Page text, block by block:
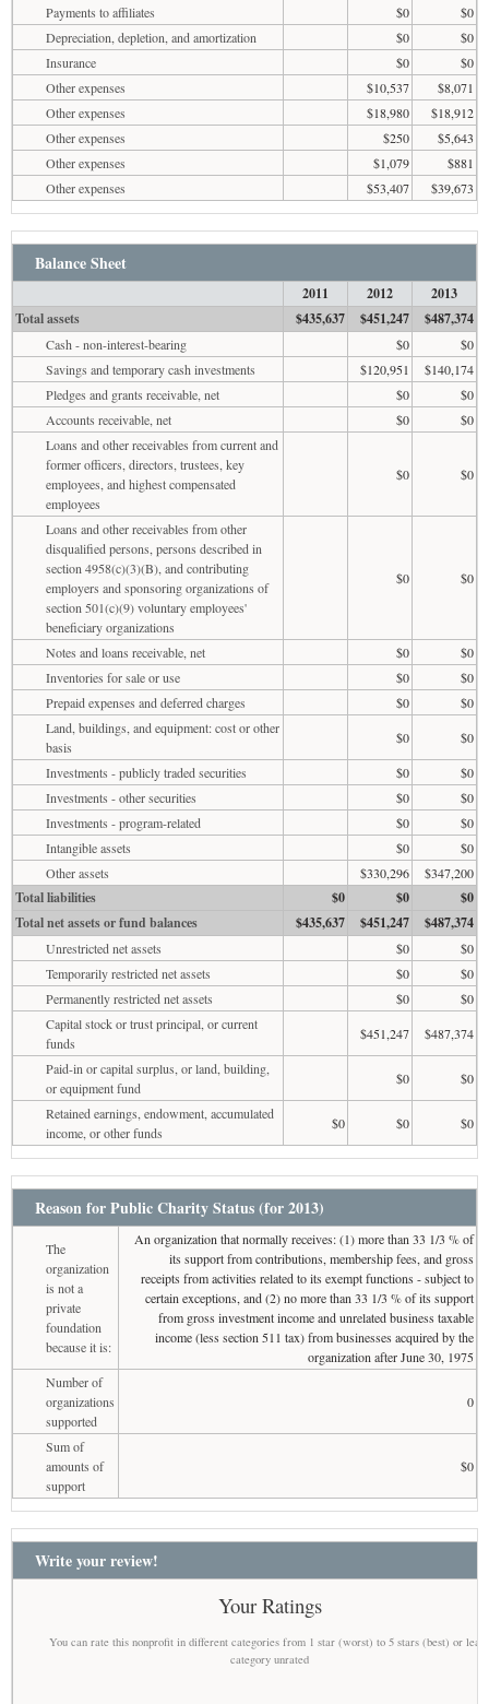
Payments to affiliates $0
$0
Depreciation, depletion, and amortization
$0
$0
Insurance
$0
$0
Other expenses
$10,537
$8,071
Other expenses
$18,980
$18,912
Other expenses
$250
$5,643
Other expenses
$1,079
$881
Other expenses
$53,407 $39,673
Balance Sheet
2011 2012
2013
Total assets
$435,637 $451,247 $487,374
Cash - non-interest-bearing $0
$0
Savings and temporary cash investments
$120,951
$140,174
Pledges and grants receivable, net
$0
$0
Accounts receivable, net
$0
$0
Loans and other receivables from current and
former officers, directors, trustees, key
employees, and highest compensated
employees
$0 $0
Loans and other receivables from other
disqualified persons, persons described in
section 4958(c)(3)(B), and contributing
employers and sponsoring organizations of
section 501(c)(9) voluntary employees'
beneficiary organizations
$0 $0
Notes and loans receivable, net $0
$0
Inventories for sale or use
$0
$0
Prepaid expenses and deferred charges
$0
$0
Land, buildings, and equipment: cost or other
basis
$0
$0
Investments - publicly traded securities
$0
$0
Investments - other securities
$0
$0
Investments - program-related
$0
$0
Intangible assets
$0
$0
Other assets
$330,296 $347,200
Total liabilities $0 $0
$0
Total net assets or fund balances
$435,637 $451,247 $487,374
Unrestricted net assets $0
$0
Temporarily restricted net assets
$0
$0
Permanently restricted net assets
$0
$0
Capital stock or trust principal, or current
funds
$451,247
$487,374
Paid-in or capital surplus, or land, building,
or equipment fund
$0
$0
Retained earnings, endowment, accumulated
income, or other funds
$0 $0 $0
Reason for Public Charity Status (for 2013)
The
organization
is not a
private
foundation
because it is:
An organization that normally receives: (1) more than 33 1/3 % of
its support from contributions, membership fees, and gross
receipts from activities related to its exempt functions - subject to
certain exceptions, and (2) no more than 33 1/3 % of its support
from gross investment income and unrelated business taxable
income (less section 511 tax) from businesses acquired by the
organization after June 30, 1975
Number of
organizations
supported
0
Sum of
amounts of
support
$0
Write your review!
Your Ratings
You can rate this nonprofit in different categories from 1 star (worst) to 5 stars (best) or
category unrated